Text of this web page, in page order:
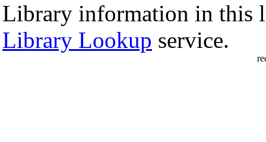
Library information in this
Library Lookup service.